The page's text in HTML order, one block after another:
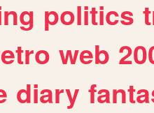
politics
web
diary